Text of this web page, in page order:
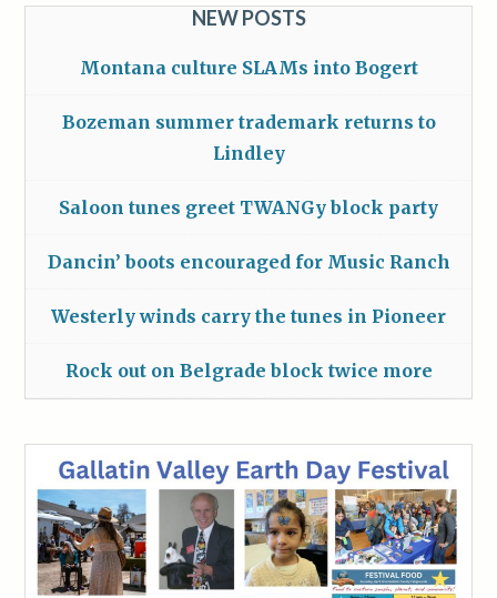
NEW POSTS
Montana culture SLAMs into Bogert
Bozeman summer trademark returns to
Lindley
Saloon tunes greet TWANGy block party
Dancin’ boots encouraged for Music Ranch
Westerly winds carry the tunes in Pioneer
Rock out on Belgrade block twice more